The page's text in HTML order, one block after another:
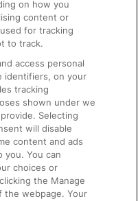
on how you
content or
for tracking
to track.
access personal
identifiers, on your
tracking
shown under we
Selecting
will disable
content and ads
you. You can
choices or
the Manage
the webpage. Your